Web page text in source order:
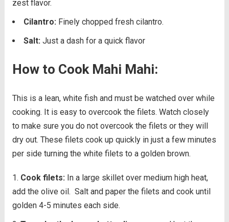
zest flavor.
Cilantro: Finely chopped fresh cilantro.
Salt: Just a dash for a quick flavor
How to Cook Mahi Mahi:
This is a lean, white fish and must be watched over while
cooking. It is easy to overcook the filets. Watch closely
to make sure you do not overcook the filets or they will
dry out. These filets cook up quickly in just a few minutes
per side turning the white filets to a golden brown.
Cook filets: In a large skillet over medium high heat,
add the olive oil. Salt and paper the filets and cook until
golden 4-5 minutes each side.